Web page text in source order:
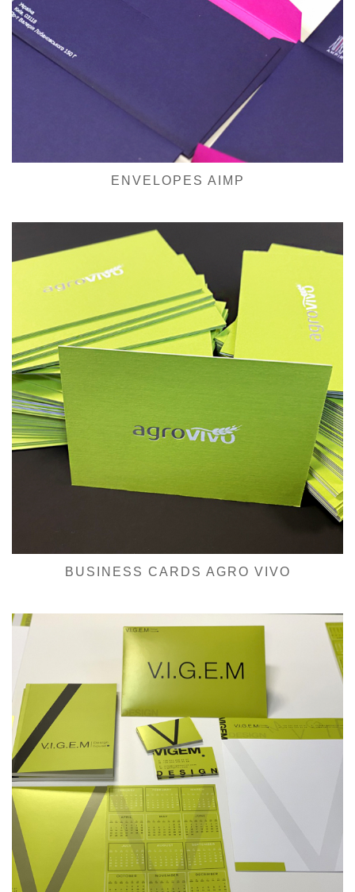
ENVELOPES AIMP
BUSINESS CARDS AGRO VIVO